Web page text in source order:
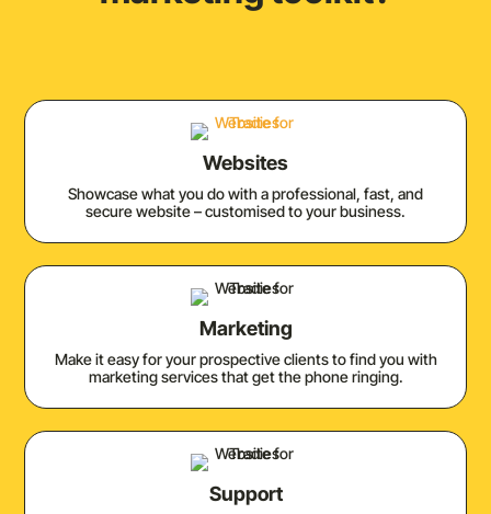
Websites
Showcase what you do with a professional, fast, and
secure website – customised to your business.
Marketing
Make it easy for your prospective clients to find you with
marketing services that get the phone ringing.
Support